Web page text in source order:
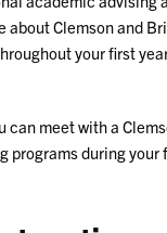
about Clemson and
your first
can meet with a
programs during your